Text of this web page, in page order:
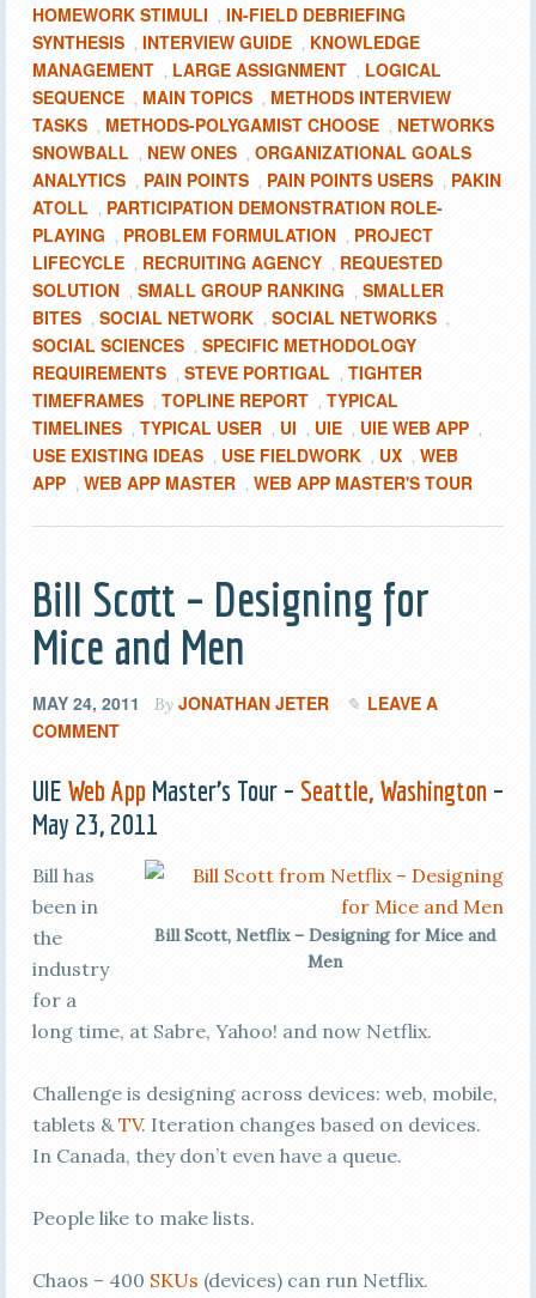
HOMEWORK STIMULI , IN-FIELD DEBRIEFING
SYNTHESIS , INTERVIEW GUIDE , KNOWLEDGE
MANAGEMENT , LARGE ASSIGNMENT , LOGICAL
SEQUENCE , MAIN TOPICS , METHODS INTERVIEW
TASKS , METHODS-POLYGAMIST CHOOSE , NETWORKS
SNOWBALL , NEW ONES , ORGANIZATIONAL GOALS
ANALYTICS , PAIN POINTS , PAIN POINTS USERS , PAKIN
ATOLL , PARTICIPATION DEMONSTRATION ROLE-
PLAYING , PROBLEM FORMULATION , PROJECT
LIFECYCLE , RECRUITING AGENCY , REQUESTED
SOLUTION , SMALL GROUP RANKING , SMALLER
BITES , SOCIAL NETWORK , SOCIAL NETWORKS ,
SOCIAL SCIENCES , SPECIFIC METHODOLOGY
REQUIREMENTS , STEVE PORTIGAL , TIGHTER
TIMEFRAMES , TOPLINE REPORT , TYPICAL
TIMELINES , TYPICAL USER , UI , UIE , UIE WEB APP ,
USE EXISTING IDEAS , USE FIELDWORK , UX , WEB
APP , WEB APP MASTER , WEB APP MASTER'S TOUR
Bill Scott – Designing for
Mice and Men
MAY 24, 2011 By JONATHAN JETER
LEAVE A
COMMENT
UIE Web AppMaster’s Tour – Seattle, Washington–
May 23, 2011
Bill Scott, Netflix – Designing for Mice and
Men
Bill has
been in
the
industry
for a
long time, at Sabre, Yahoo! and now Netflix.
Challenge is designing across devices: web, mobile,
tablets &TV. Iteration changes based on devices.
In Canada, they don’t even have a queue.
People like to make lists.
Chaos – 400 SKUs (devices) can run Netflix.